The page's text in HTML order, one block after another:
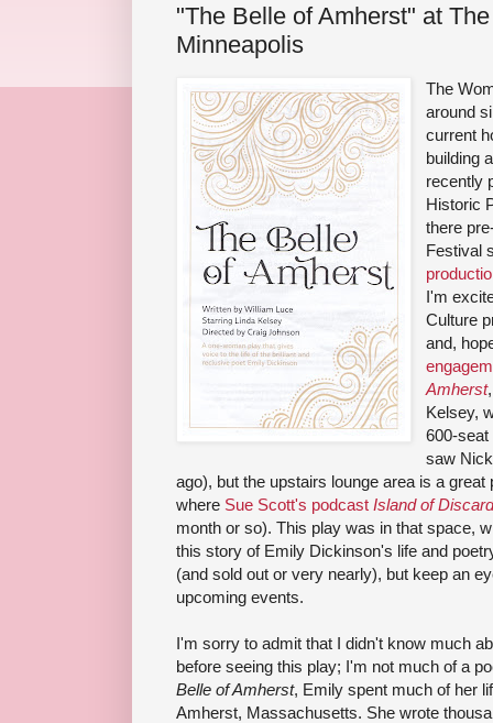
"The Belle of Amherst" at
Minneapolis
The
around
current
building
recently
Historic
there
Festival
I'm
Culture
and,
Amherst
Kelsey,
600-seat
saw
ago), but the upstairs lounge area is a
where Sue Scott's podcast Island of
month or so). This play was in that space,
this story of Emily Dickinson's life and
(and sold out or very nearly), but keep an
upcoming events.
I'm sorry to admit that I didn't know much
before seeing this play; I'm not much of a
Belle of Amherst, Emily spent much of her
Amherst, Massachusetts. She wrote